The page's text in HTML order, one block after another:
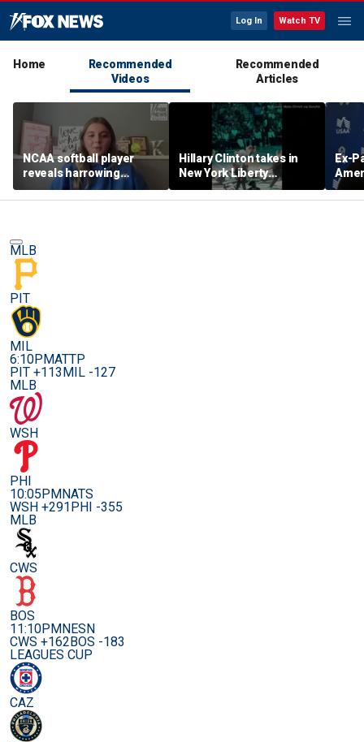
Log In Watch TV
Home
Recommended
Videos
Recommended
Articles
NCAA softball player
reveals harrowing
experience at 'Sophie
Night' rally
Hillary Clinton takes in
New York Liberty
mascot's dance
performance
Ex-
if
first-
MLB
PIT
MIL
6:10PMATTP
PIT +113MIL -127
MLB
WSH
PHI
10:05PMNATS
WSH +291PHI -355
MLB
CWS
BOS
11:10PMNESN
CWS +162BOS -183
LEAGUES CUP
CAZ